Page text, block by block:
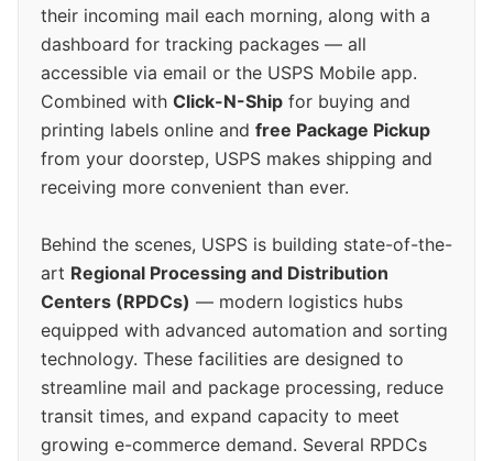
their incoming mail each morning, along with a
dashboard for tracking packages — all
accessible via email or the USPS Mobile app.
Combined with Click-N-Ship for buying and
printing labels online and free Package Pickup
from your doorstep, USPS makes shipping and
receiving more convenient than ever.
Behind the scenes, USPS is building state-of-the-
art Regional Processing and Distribution
Centers (RPDCs) — modern logistics hubs
equipped with advanced automation and sorting
technology. These facilities are designed to
streamline mail and package processing, reduce
transit times, and expand capacity to meet
growing e-commerce demand. Several RPDCs